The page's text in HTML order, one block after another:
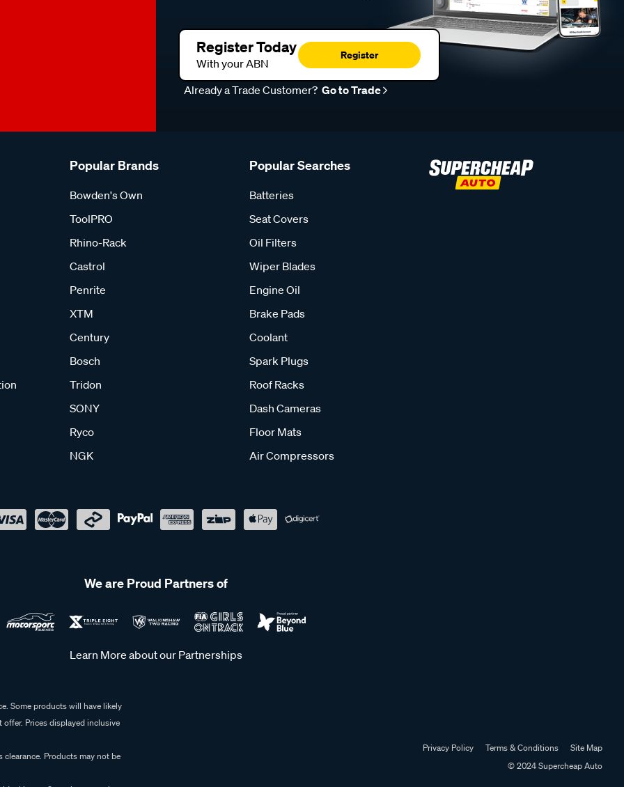
Register Today
With your ABN
Register
Already a Trade Customer? Go to Trade
Popular Brands
Bowden's Own
ToolPRO
Rhino-Rack
Castrol
Penrite
XTM
Century
Bosch
Tridon
SONY
Ryco
NGK
Popular Searches
Batteries
Seat Covers
Oil Filters
Wiper Blades
Engine Oil
Brake Pads
Coolant
Spark Plugs
Roof Racks
Dash Cameras
Floor Mats
Air Compressors
We are Proud Partners of
Learn More about our Partnerships
Some products will have likely
Prices displayed inclusive
Products may not be
Privacy Policy Terms & Conditions
Site Map
© 2024 Supercheap Auto